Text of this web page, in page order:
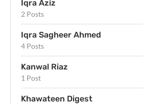
Iqra Aziz
2 Posts
Iqra Sagheer Ahmed
4 Posts
Kanwal Riaz
1 Post
Khawateen Digest